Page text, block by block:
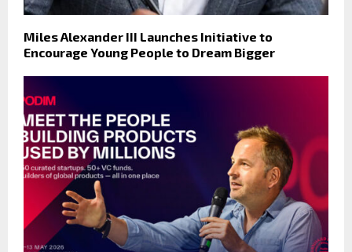
Miles Alexander III Launches Initiative to
Encourage Young People to Dream Bigger